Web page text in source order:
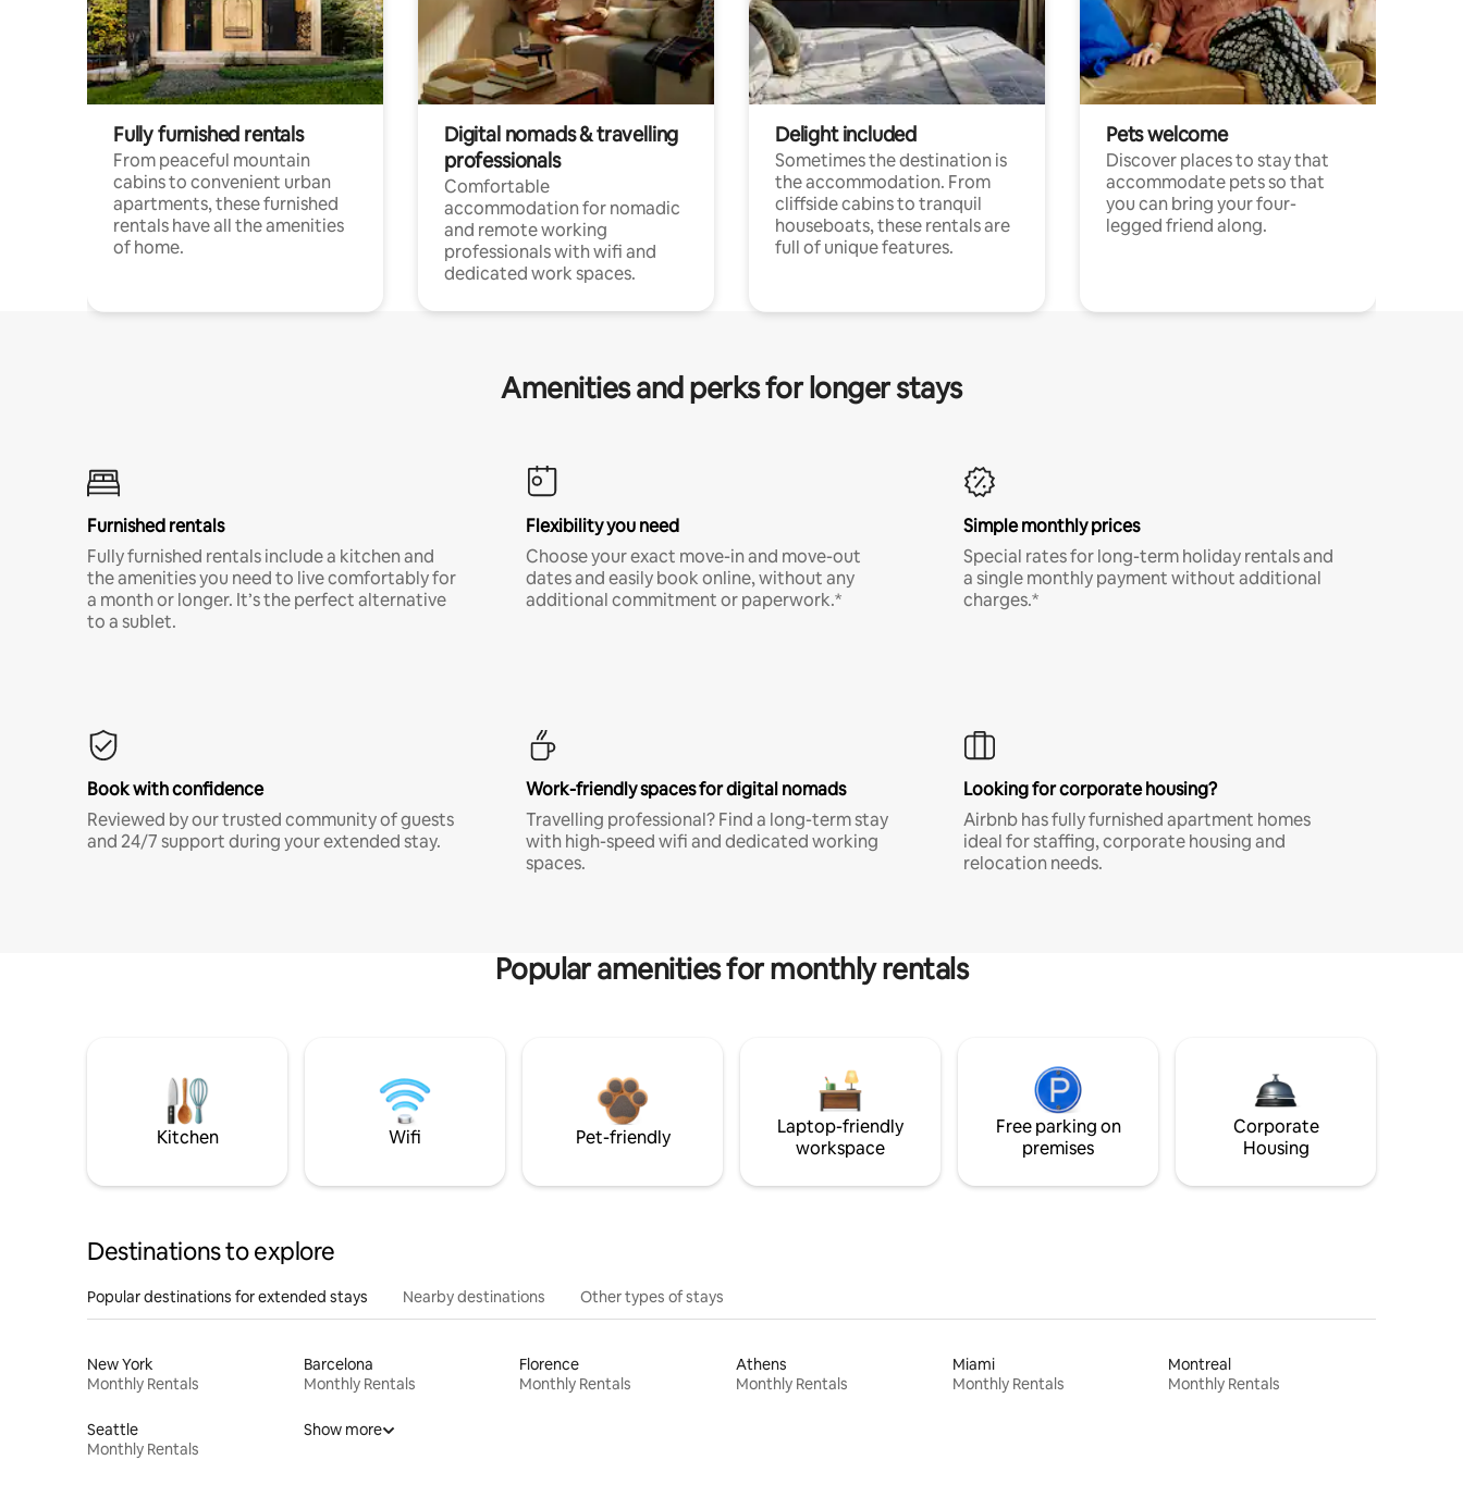
Fully furnished rentals
From peaceful mountain
cabins to convenient urban
apartments, these furnished
rentals have all the amenities
of home.
Digital nomads & travelling
professionals
Comfortable
accommodation for nomadic
and remote working
professionals with wifi and
dedicated work spaces.
Delight included
Sometimes the destination is
the accommodation. From
cliffside cabins to tranquil
houseboats, these rentals are
full of unique features.
Pets welcome
Discover places to stay that
accommodate pets so that
you can bring your four-
legged friend along.
Amenities and perks for longer stays
Furnished rentals
Fully furnished rentals include a kitchen and
the amenities you need to live comfortably for
a month or longer. It’s the perfect alternative
to a sublet.
Flexibility you need
Choose your exact move-in and move-out
dates and easily book online, without any
additional commitment or paperwork.*
Simple monthly prices
Special rates for long-term holiday rentals and
a single monthly payment without additional
charges.*
Book with confidence
Reviewed by our trusted community of guests
and 24/7 support during your extended stay.
Work-friendly spaces for digital nomads
Travelling professional? Find a long-term stay
with high-speed wifi and dedicated working
spaces.
Looking for corporate housing?
Airbnb has fully furnished apartment homes
ideal for staffing, corporate housing and
relocation needs.
Popular amenities for monthly rentals
Kitchen Wifi Pet-friendly
Laptop-friendly
workspace
Free parking on
premises
Corporate
Housing
Destinations to explore
Popular destinations for extended stays Nearby destinations Other types of stays
New York
Monthly Rentals
Barcelona
Monthly Rentals
Florence
Monthly Rentals
Athens
Monthly Rentals
Miami
Monthly Rentals
Montreal
Monthly Rentals
Seattle
Monthly Rentals
Show more